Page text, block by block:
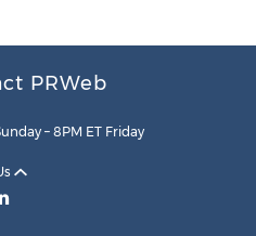
PRWeb
– 8PM ET Friday